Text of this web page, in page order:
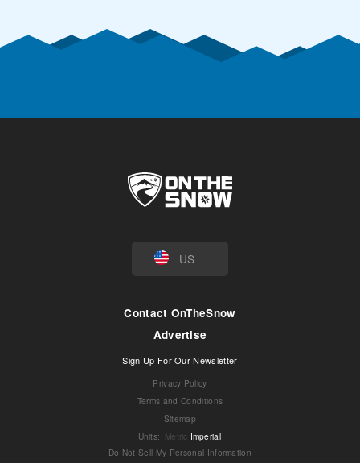
US
Contact OnTheSnow
Advertise
Sign Up For Our Newsletter
Privacy Policy
Terms and Conditions
Sitemap
Units: Metric Imperial
Do Not Sell My Personal Information